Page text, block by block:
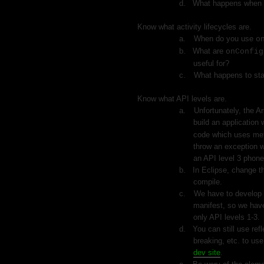
d. What happens
Know what activity lifecycles are.
a.
When do you use
b.
What are
useful for?
c.
What happens to
Know what API levels are.
a.
Unfortunately, the
build an application
code which uses
throw an exception
an API level 3
b.
In Eclipse, change
compile.
c.
We have to
manifest, so we
only API levels 1-3.
d.
You can still use
breaking, etc. to
dev site.